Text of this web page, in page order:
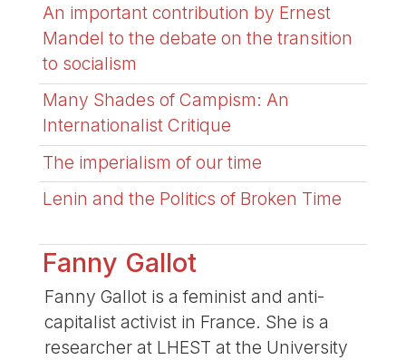
An important contribution by Ernest
Mandel to the debate on the transition
to socialism
Many Shades of Campism: An
Internationalist Critique
The imperialism of our time
Lenin and the Politics of Broken Time
Fanny Gallot
Fanny Gallot is a feminist and anti-
capitalist activist in France. She is a
researcher at LHEST at the University